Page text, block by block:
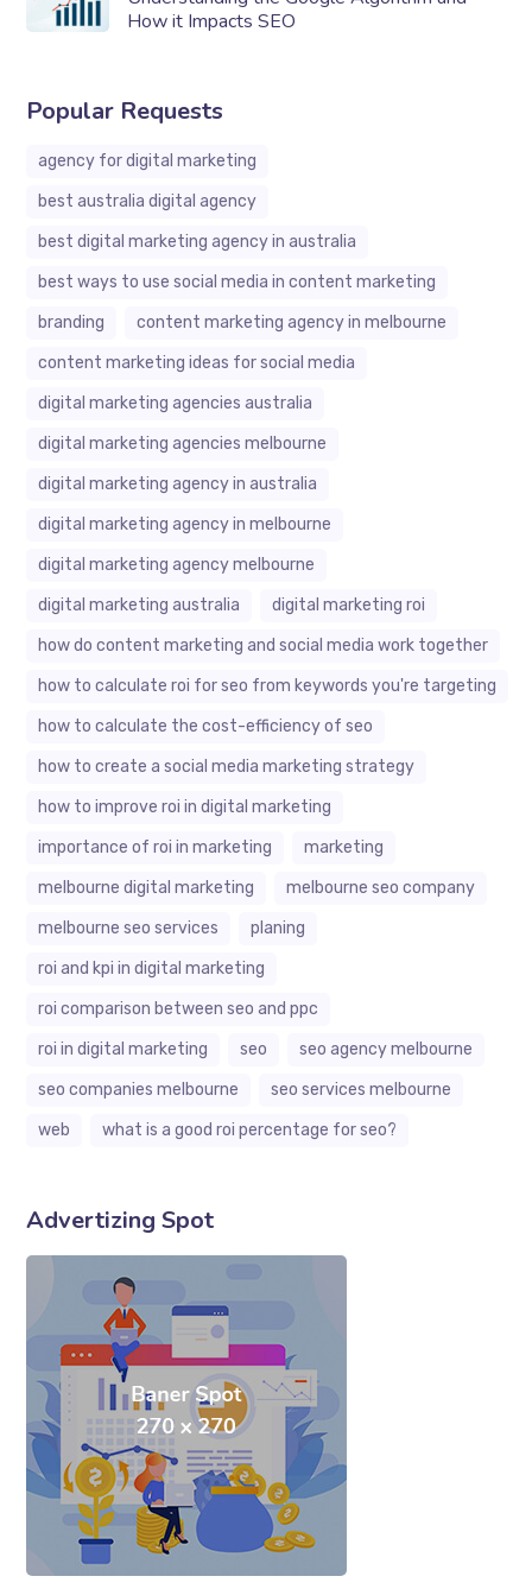
How it Impacts SEO
Popular Requests
agency for digital marketing
best australia digital agency
best digital marketing agency in australia
best ways to use social media in content marketing
branding
content marketing agency in melbourne
content marketing ideas for social media
digital marketing agencies australia
digital marketing agencies melbourne
digital marketing agency in australia
digital marketing agency in melbourne
digital marketing agency melbourne
digital marketing australia
digital marketing roi
how do content marketing and social media work together
how to calculate roi for seo from keywords you're targeting
how to calculate the cost-efficiency of seo
how to create a social media marketing strategy
how to improve roi in digital marketing
importance of roi in marketing
marketing
melbourne digital marketing
melbourne seo company
melbourne seo services
planing
roi and kpi in digital marketing
roi comparison between seo and ppc
roi in digital marketing
seo
seo agency melbourne
seo companies melbourne
seo services melbourne
web
what is a good roi percentage for seo?
Advertizing Spot